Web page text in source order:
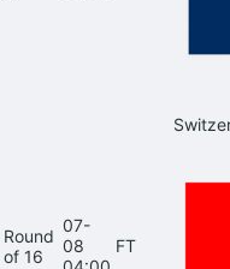
Round
of 16
07-
08
FT